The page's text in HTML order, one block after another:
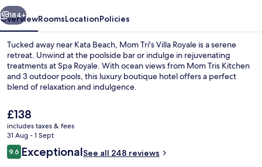
Next
184+
OverviewRoomsLocationPolicies
Tucked away near Kata Beach, Mom Tri's Villa Royale is a serene
retreat. Unwind at the poolside bar or indulge in rejuvenating
treatments at Spa Royale. With ocean views from Mom Tris Kitchen
and 3 outdoor pools, this luxury boutique hotel offers a perfect
blend of relaxation and indulgence.
The
current
price
is
£138
£138
includes taxes & fees
31 Aug - 1 Sept
Reviews
9.69.6 out of 10
ExceptionalSee all 248 reviews